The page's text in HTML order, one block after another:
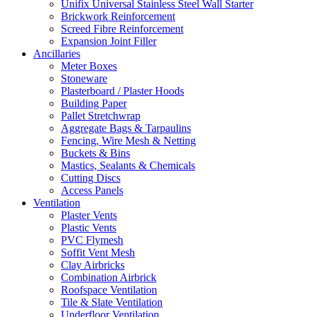
Unifix Universal Stainless Steel Wall Starter
Brickwork Reinforcement
Screed Fibre Reinforcement
Expansion Joint Filler
Ancillaries
Meter Boxes
Stoneware
Plasterboard / Plaster Hoods
Building Paper
Pallet Stretchwrap
Aggregate Bags & Tarpaulins
Fencing, Wire Mesh & Netting
Buckets & Bins
Mastics, Sealants & Chemicals
Cutting Discs
Access Panels
Ventilation
Plaster Vents
Plastic Vents
PVC Flymesh
Soffit Vent Mesh
Clay Airbricks
Combination Airbrick
Roofspace Ventilation
Tile & Slate Ventilation
Underfloor Ventilation